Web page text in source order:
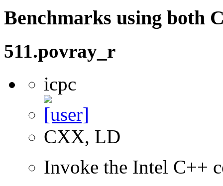
Benchmarks using both
511.povray_r
icpc
CXX, LD
Invoke the Intel C++